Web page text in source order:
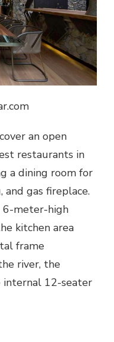
an open
restaurants in
a dining room for
and gas fireplace.
6-meter-high
kitchen area
frame
river, the
internal 12-seater